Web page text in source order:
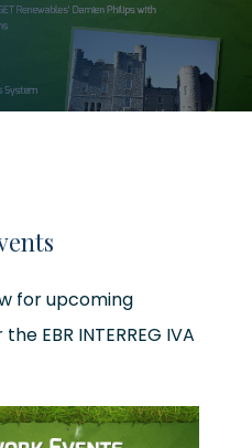
for upcoming
EBR INTERREG IVA